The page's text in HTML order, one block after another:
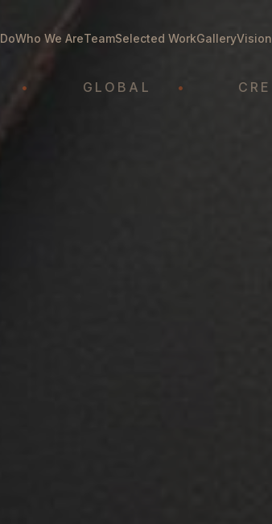
Who We AreTeamSelected WorkGalleryVision
GLOBAL • CREATIVE